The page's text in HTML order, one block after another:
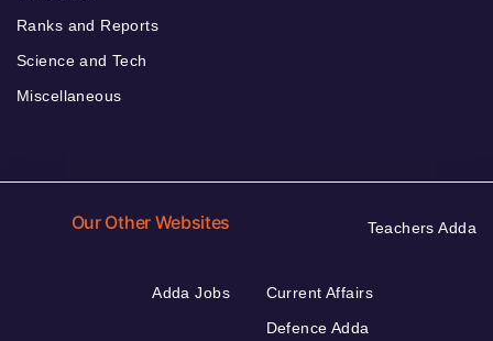
Ranks and Reports
Science and Tech
Miscellaneous
Our Other Websites Teachers Adda
Adda Jobs
Current Affairs
Defence Adda